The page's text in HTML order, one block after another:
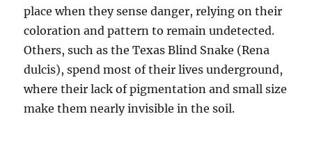
place when they sense danger, relying on their
coloration and pattern to remain undetected.
Others, such as the Texas Blind Snake (Rena
dulcis), spend most of their lives underground,
where their lack of pigmentation and small size
make them nearly invisible in the soil.